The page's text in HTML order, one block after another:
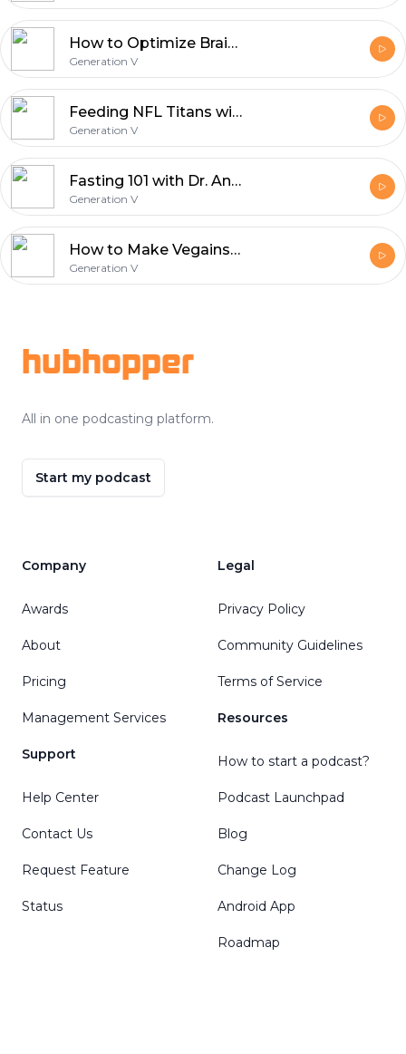
How to Optimize Brain Health with Neurologists Dean and Ayesha Sherzai
Generation V
Feeding NFL Titans with Charity Morgan
Generation V
Fasting 101 with Dr. Antonio Soler from True North Health Center
Generation V
How to Make Vegains with Ferdinand Beck AKA Vegainstrength
Generation V
hubhopper
All in one podcasting platform.
Start my podcast
Company
Awards
About
Pricing
Management Services
Support
Help Center
Contact Us
Request Feature
Status
Legal
Privacy Policy
Community Guidelines
Terms of Service
Resources
How to start a podcast?
Podcast Launchpad
Blog
Change Log
Android App
Roadmap